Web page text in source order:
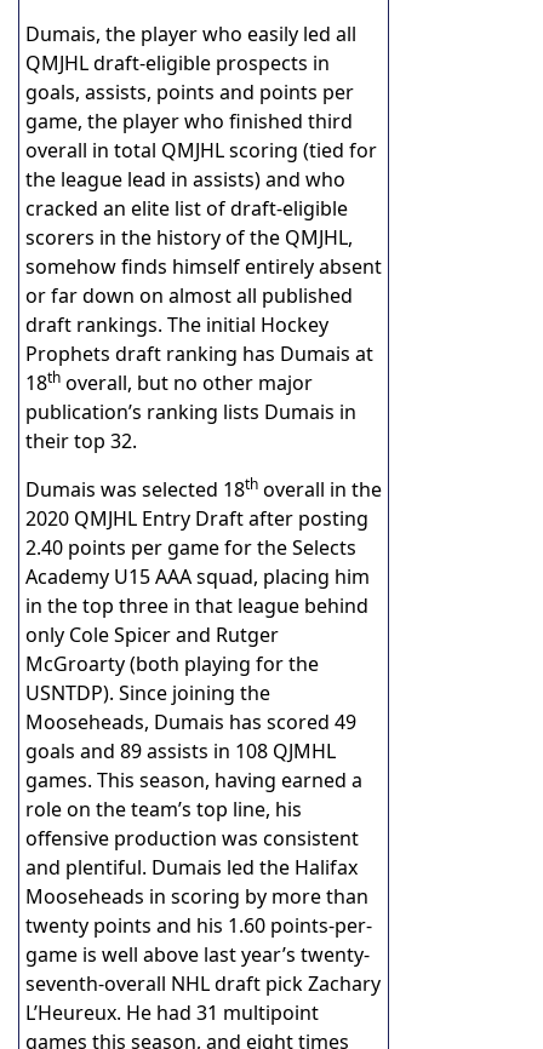
Dumais, the player who easily led all
QMJHL draft-eligible prospects in
goals, assists, points and points per
game, the player who finished third
overall in total QMJHL scoring (tied for
the league lead in assists) and who
cracked an elite list of draft-eligible
scorers in the history of the QMJHL,
somehow finds himself entirely absent
or far down on almost all published
draft rankings. The initial Hockey
Prophets draft ranking has Dumais at
18th overall, but no other major
publication’s ranking lists Dumais in
their top 32.
Dumais was selected 18th overall in the
2020 QMJHL Entry Draft after posting
2.40 points per game for the Selects
Academy U15 AAA squad, placing him
in the top three in that league behind
only Cole Spicer and Rutger
McGroarty (both playing for the
USNTDP). Since joining the
Mooseheads, Dumais has scored 49
goals and 89 assists in 108 QJMHL
games. This season, having earned a
role on the team’s top line, his
offensive production was consistent
and plentiful. Dumais led the Halifax
Mooseheads in scoring by more than
twenty points and his 1.60 points-per-
game is well above last year’s twenty-
seventh-overall NHL draft pick Zachary
L’Heureux. He had 31 multipoint
games this season, and eight times